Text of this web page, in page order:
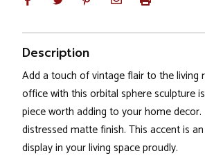
Description
Add a touch of vintage flair to the living
office with this orbital sphere sculpture
piece worth adding to your home
distressed matte finish. This accent is
display in your living space proudly.